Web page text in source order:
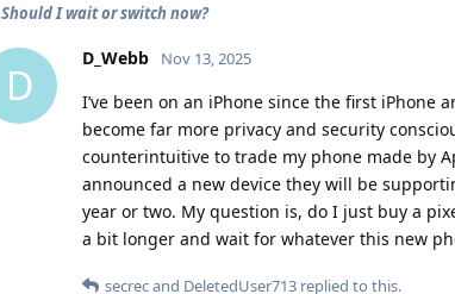
Should I wait or switch now?
D
D_Webb Nov 13, 2025
I’ve been on an iPhone since the first iPhone
become far more privacy and security
counterintuitive to trade my phone made by
announced a new device they will be
year or two. My question is, do I just buy a
a bit longer and wait for whatever this new
secrecand DeletedUser713 replied to this.